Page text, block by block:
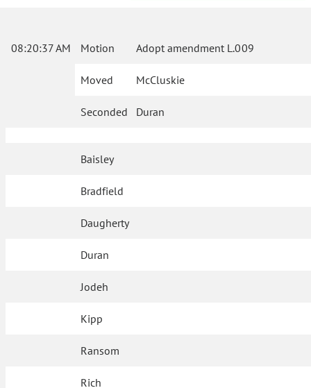
08:20:37 AM Motion Adopt amendment L.009
Moved McCluskie
Seconded Duran
Baisley
Bradfield
Daugherty
Duran
Jodeh
Kipp
Ransom
Rich